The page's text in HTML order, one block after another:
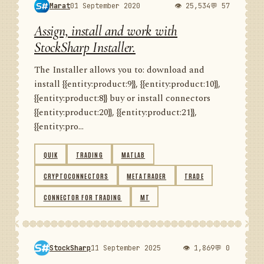
Marat01 September 2020 👁 25,534💬 57
Assign, install and work with
StockSharp Installer.
The Installer allows you to: download and
install {{entity:product:9}}, {{entity:product:10}},
{{entity:product:8}} buy or install connectors
{{entity:product:20}}, {{entity:product:21}},
{{entity:pro...
QUIK TRADING MATLAB
CRYPTOCONNECTORS METATRADER TRADE
CONNECTOR FOR TRADING MT
StockSharp11 September 2025 👁 1,869💬 0